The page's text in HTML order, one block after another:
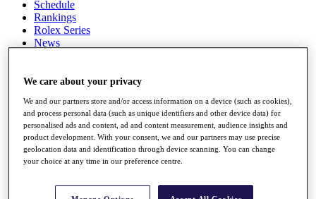
Schedule
Rankings
Rolex Series
News
Stats
Destinations
Full Schedule
All You Need to Know
We care about your privacy
We and our partners store and/or access information on a device (such as cookies),
and process personal data (such as unique identifiers and other device data) for
personalised ads and content, ad and content measurement, audience insights and
product development. With your consent, we and our partners may use precise
geolocation data and identification through device scanning. You can change
your choice at any time in our preference centre.